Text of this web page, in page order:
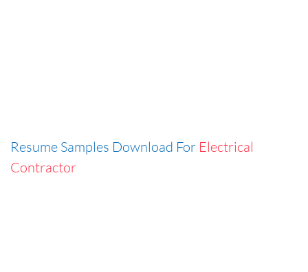
Resume Samples Download For Electrical
Contractor